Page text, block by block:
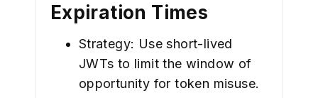
Expiration Times
Strategy: Use short-lived
JWTs to limit the window of
opportunity for token misuse.